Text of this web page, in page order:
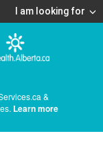
I am looking for
&
Learn more